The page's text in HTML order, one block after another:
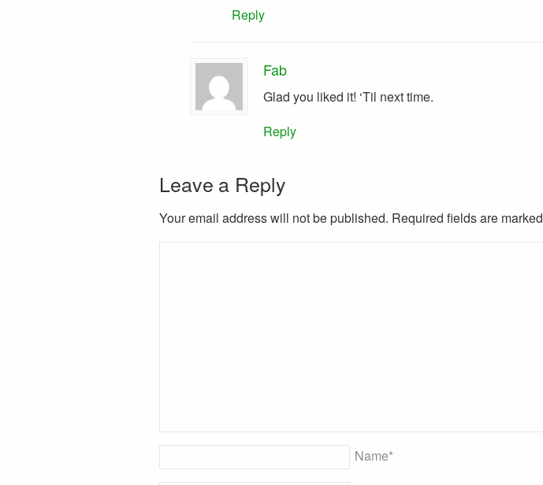
Reply
Fab
Glad you liked it! ‘Til next time.
Reply
Leave a Reply
Your email address will not be published. Required fields are marked
Name*